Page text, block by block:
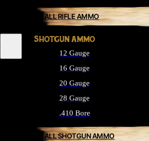
ALL RIFLE AMMO
SHOTGUN AMMO
12 Gauge
16 Gauge
20 Gauge
28 Gauge
.410 Bore
ALL SHOTGUN AMMO